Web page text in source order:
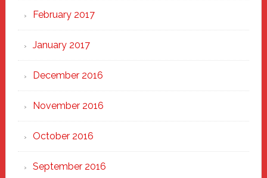
February 2017
January 2017
December 2016
November 2016
October 2016
September 2016